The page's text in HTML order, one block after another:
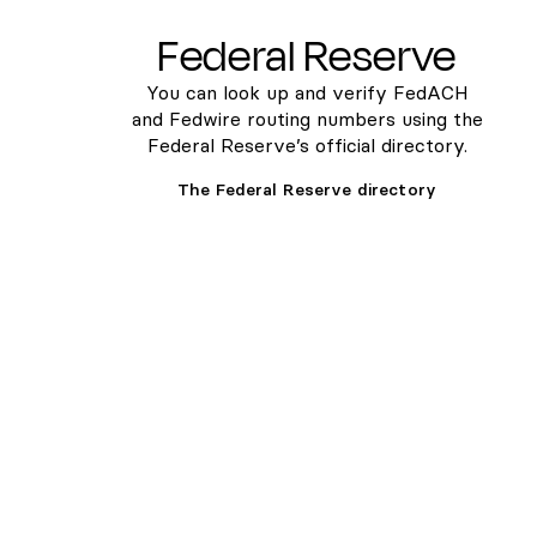
Federal Reserve
You can look up and verify FedACH
and Fedwire routing numbers using the
Federal Reserve’s official directory.
The Federal Reserve directory